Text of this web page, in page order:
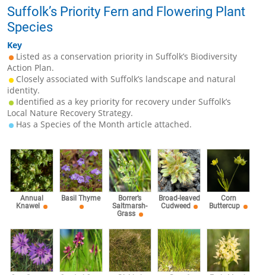
Suffolk’s Priority Fern and Flowering Plant
Species
Key
Listed as a conservation priority in Suffolk’s Biodiversity
Action Plan.
Closely associated with Suffolk’s landscape and natural
identity.
Identified as a key priority for recovery under Suffolk’s
Local Nature Recovery Strategy.
Has a Species of the Month article attached.
Annual
Knawel
Basil Thyme
Borrer’s
Saltmarsh-
Grass
Broad-leaved
Cudweed
Corn
Buttercup